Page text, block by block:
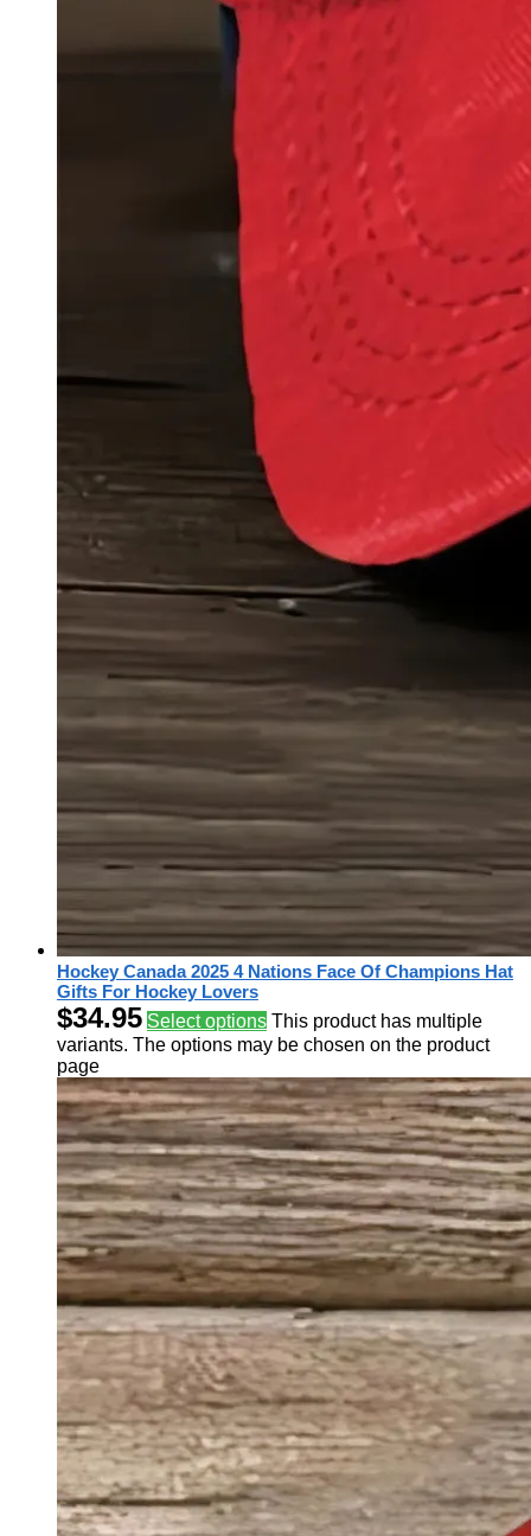
Hockey Canada 2025 4 Nations Face Of Champions Hat
Gifts For Hockey Lovers
$34.95 Select options This product has multiple
variants. The options may be chosen on the product
page